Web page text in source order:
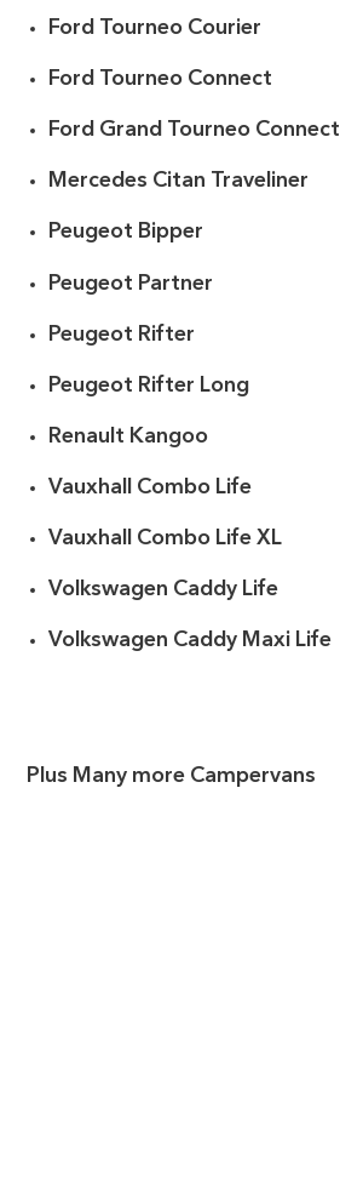
Ford Tourneo Courier
Ford Tourneo Connect
Ford Grand Tourneo Connect
Mercedes Citan Traveliner
Peugeot Bipper
Peugeot Partner
Peugeot Rifter
Peugeot Rifter Long
Renault Kangoo
Vauxhall Combo Life
Vauxhall Combo Life XL
Volkswagen Caddy Life
Volkswagen Caddy Maxi Life
Plus Many more Campervans